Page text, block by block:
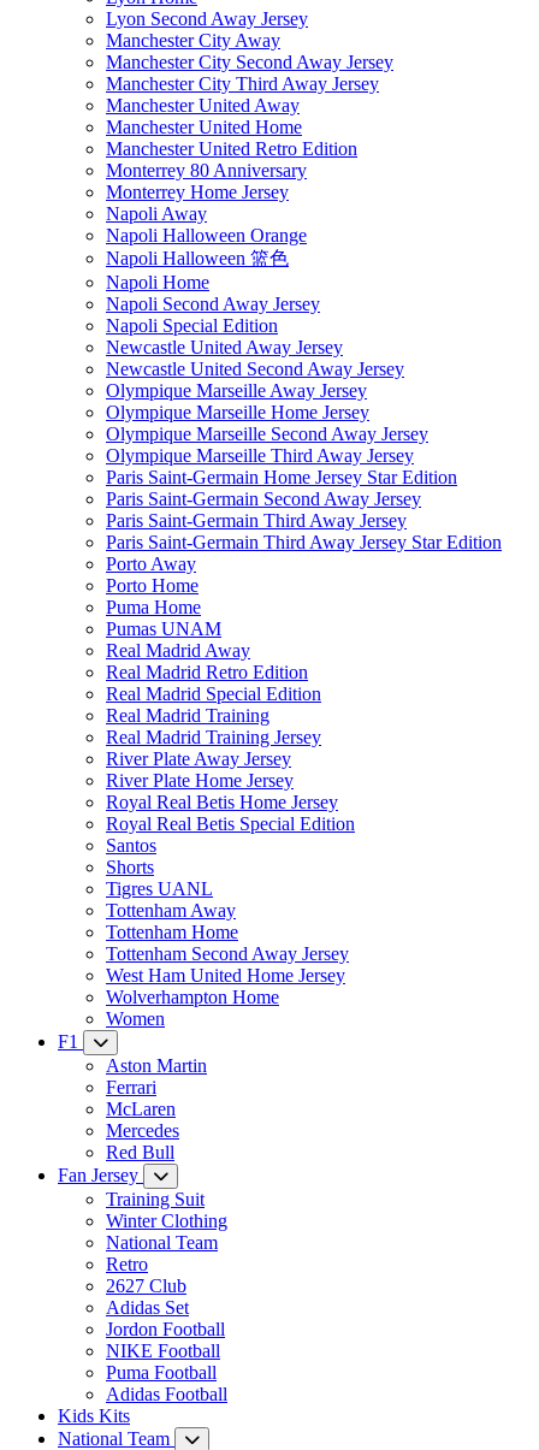
Lyon Second Away Jersey
Manchester City Away
Manchester City Second Away Jersey
Manchester City Third Away Jersey
Manchester United Away
Manchester United Home
Manchester United Retro Edition
Monterrey 80 Anniversary
Monterrey Home Jersey
Napoli Away
Napoli Halloween Orange
Napoli Halloween 篮色
Napoli Home
Napoli Second Away Jersey
Napoli Special Edition
Newcastle United Away Jersey
Newcastle United Second Away Jersey
Olympique Marseille Away Jersey
Olympique Marseille Home Jersey
Olympique Marseille Second Away Jersey
Olympique Marseille Third Away Jersey
Paris Saint-Germain Home Jersey Star Edition
Paris Saint-Germain Second Away Jersey
Paris Saint-Germain Third Away Jersey
Paris Saint-Germain Third Away Jersey Star Edition
Porto Away
Porto Home
Puma Home
Pumas UNAM
Real Madrid Away
Real Madrid Retro Edition
Real Madrid Special Edition
Real Madrid Training
Real Madrid Training Jersey
River Plate Away Jersey
River Plate Home Jersey
Royal Real Betis Home Jersey
Royal Real Betis Special Edition
Santos
Shorts
Tigres UANL
Tottenham Away
Tottenham Home
Tottenham Second Away Jersey
West Ham United Home Jersey
Wolverhampton Home
Women
F1
Aston Martin
Ferrari
McLaren
Mercedes
Red Bull
Fan Jersey
Training Suit
Winter Clothing
National Team
Retro
2627 Club
Adidas Set
Jordon Football
NIKE Football
Puma Football
Adidas Football
Kids Kits
National Team